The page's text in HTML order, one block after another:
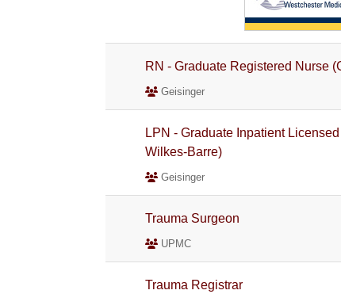
RN - Graduate Registered Nurse
Geisinger
LPN - Graduate Inpatient
Wilkes-Barre)
Geisinger
Trauma Surgeon
UPMC
Trauma Registrar